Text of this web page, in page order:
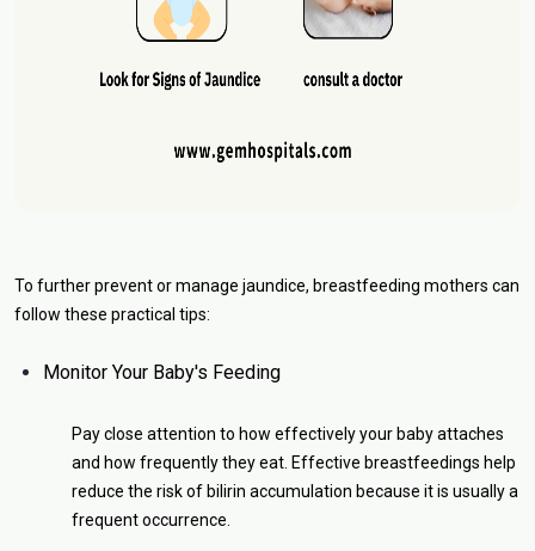
To further prevent or manage jaundice, breastfeeding mothers can
follow these practical tips:
Monitor Your Baby's Feeding
Pay close attention to how effectively your baby attaches
and how frequently they eat. Effective breastfeedings help
reduce the risk of bilirin accumulation because it is usually a
frequent occurrence.